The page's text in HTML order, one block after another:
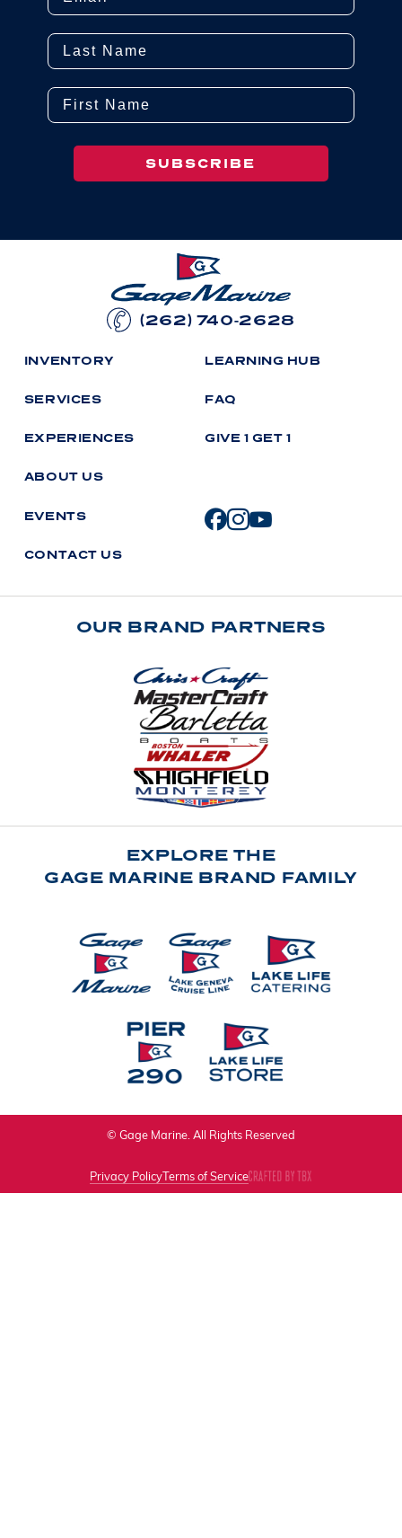
Last Name
First Name
SUBSCRIBE
(262) 740-2628
INVENTORY
SERVICES
EXPERIENCES
ABOUT US
LEARNING HUB
FAQ
GIVE 1 GET 1
EVENTS
CONTACT US
OUR BRAND PARTNERS
EXPLORE THE
GAGE MARINE BRAND FAMILY
© Gage Marine. All Rights Reserved
Privacy PolicyTerms of Service